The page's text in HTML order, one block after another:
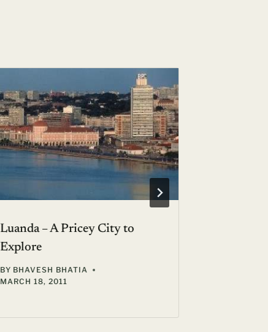
Luanda – A Pricey City to
Explore
BY BHAVESH BHATIA
MARCH 18, 2011